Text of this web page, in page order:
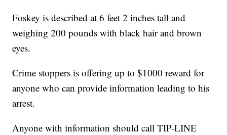
Foskey is described at 6 feet 2 inches tall and
weighing 200 pounds with black hair and brown
eyes.
Crime stoppers is offering up to $1000 reward for
anyone who can provide information leading to his
arrest.
Anyone with information should call TIP-LINE